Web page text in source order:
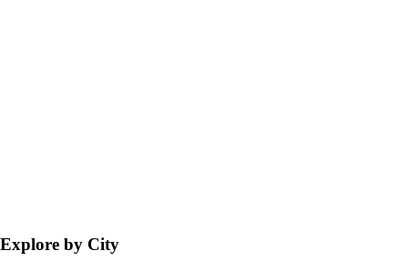
Explore by City